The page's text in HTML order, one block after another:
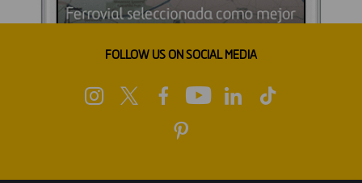
FOLLOW US ON SOCIAL MEDIA